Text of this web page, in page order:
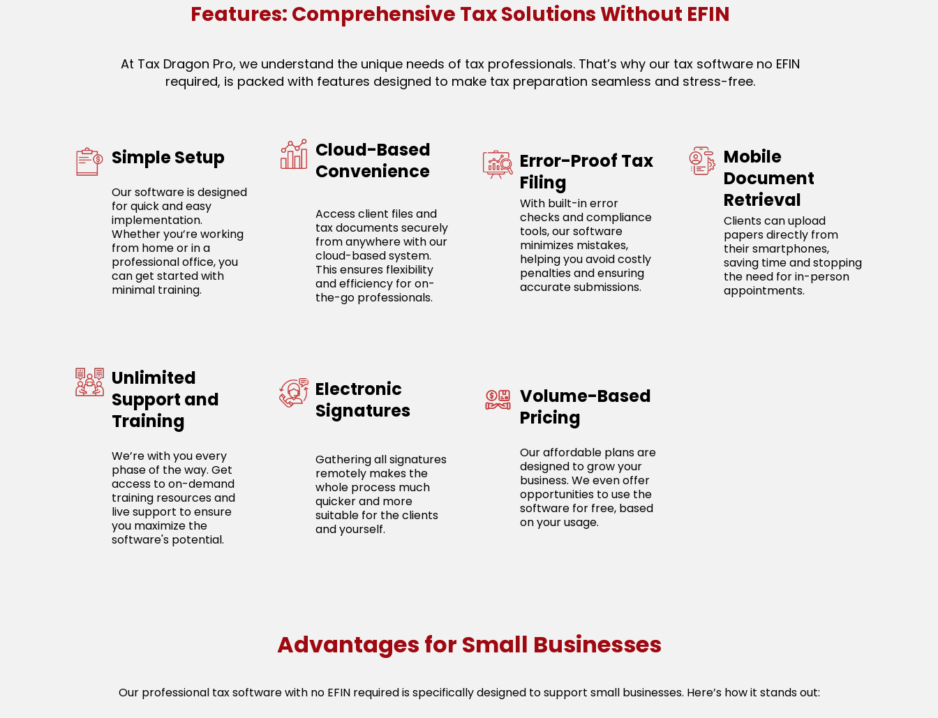
Features: Comprehensive Tax Solutions Without EFIN
At Tax Dragon Pro, we understand the unique needs of tax professionals. That’s why our tax software no EFIN
required, is packed with features designed to make tax preparation seamless and stress-free.
Simple Setup
Our software is designed
for quick and easy
implementation.
Whether you’re working
from home or in a
professional office, you
can get started with
minimal training.
Cloud-Based
Convenience
Access client files and
tax documents securely
from anywhere with our
cloud-based system.
This ensures flexibility
and efficiency for on-
the-go professionals.
Error-Proof Tax
Filing
With built-in error
checks and compliance
tools, our software
minimizes mistakes,
helping you avoid costly
penalties and ensuring
accurate submissions.
Mobile
Document
Retrieval
Clients can upload
papers directly from
their smartphones,
saving time and stopping
the need for in-person
appointments.
Unlimited
Support and
Training
We’re with you every
phase of the way. Get
access to on-demand
training resources and
live support to ensure
you maximize the
software's potential.
Electronic
Signatures
Gathering all signatures
remotely makes the
whole process much
quicker and more
suitable for the clients
and yourself.
Volume-Based
Pricing
Our affordable plans are
designed to grow your
business. We even offer
opportunities to use the
software for free, based
on your usage.
Advantages for Small Businesses
Our professional tax software with no EFIN required is specifically designed to support small businesses. Here’s how it stands out: